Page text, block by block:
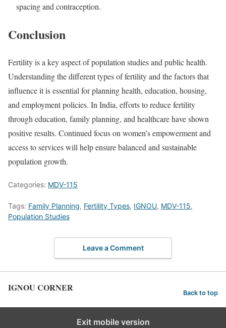
spacing and contraception.
Conclusion
Fertility is a key aspect of population studies and public health.
Understanding the different types of fertility and the factors that
influence it is essential for planning health, education, housing,
and employment policies. In India, efforts to reduce fertility
through education, family planning, and healthcare have shown
positive results. Continued focus on women’s empowerment and
access to services will help ensure balanced and sustainable
population growth.
Categories: MDV-115
Tags: Family Planning, Fertility Types, IGNOU, MDV-115,
Population Studies
Leave a Comment
IGNOU CORNER Back to top
Exit mobile version